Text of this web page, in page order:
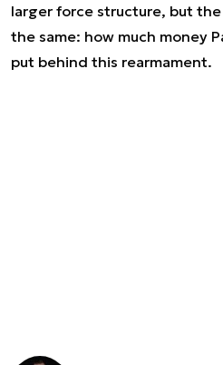
larger force structure, but
the same: how much money
put behind this rearmament.